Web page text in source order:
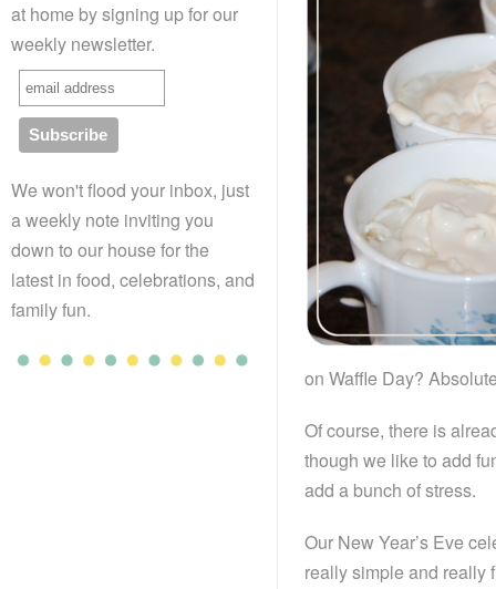
at home by signing up for our
weekly newsletter.
We won't flood your inbox, just
a weekly note inviting you
down to our house for the
latest in food, celebrations, and
family fun.
on Waffle Day?
Of course, there is
though we like to add
add a bunch of stress.
Our New Year’s Eve
really simple and really